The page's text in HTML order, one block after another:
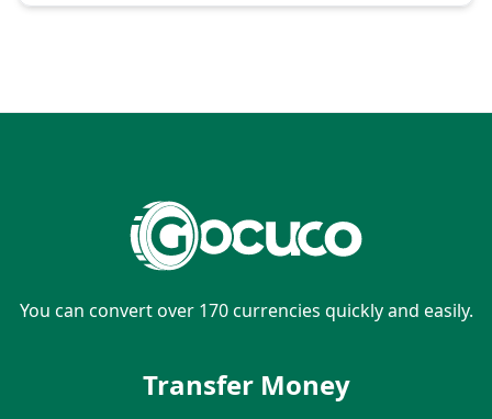
You can convert over 170 currencies quickly and easily.
Transfer Money